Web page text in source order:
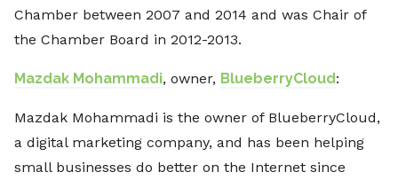
Chamber between 2007 and 2014 and was Chair of
the Chamber Board in 2012-2013.
Mazdak Mohammadi, owner, BlueberryCloud:
Mazdak Mohammadi is the owner of BlueberryCloud,
a digital marketing company, and has been helping
small businesses do better on the Internet since